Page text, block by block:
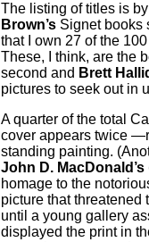
The listing of titles is
Brown’sSignet books
that I own 27 of the
These, I think, are the
second and Brett
pictures to seek out in
A quarter of the total
cover appears twice
standing painting.
John D. MacDonald’s
homage to the
picture that threatened
until a young gallery
displayed the print in